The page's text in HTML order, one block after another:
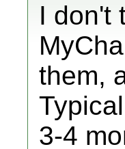
I don't
them,
3-4